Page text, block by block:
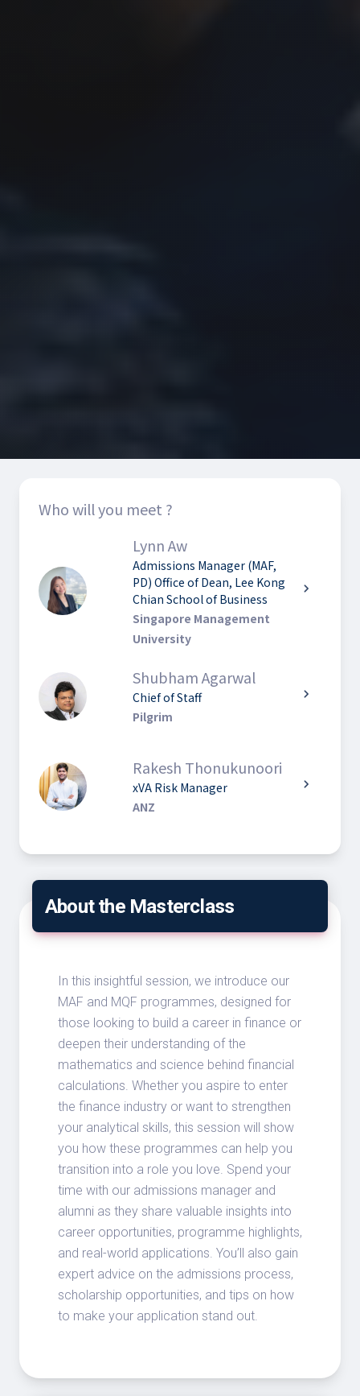
Who will you meet ?
Lynn Aw
Admissions Manager (MAF,
PD) Office of Dean, Lee Kong
Chian School of Business
Singapore Management
University
chevron_right
Shubham Agarwal
Chief of Staff
Pilgrim
chevron_right
Rakesh Thonukunoori
xVA Risk Manager
ANZ
chevron_right
About the Masterclass
In this insightful session, we introduce our
MAF and MQF programmes, designed for
those looking to build a career in finance or
deepen their understanding of the
mathematics and science behind financial
calculations. Whether you aspire to enter
the finance industry or want to strengthen
your analytical skills, this session will show
you how these programmes can help you
transition into a role you love. Spend your
time with our admissions manager and
alumni as they share valuable insights into
career opportunities, programme highlights,
and real-world applications. You’ll also gain
expert advice on the admissions process,
scholarship opportunities, and tips on how
to make your application stand out.